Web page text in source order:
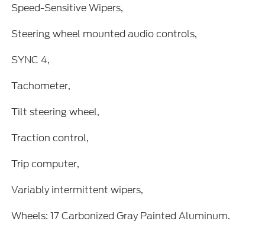
Speed-Sensitive Wipers,
Steering wheel mounted audio controls,
SYNC 4,
Tachometer,
Tilt steering wheel,
Traction control,
Trip computer,
Variably intermittent wipers,
Wheels: 17 Carbonized Gray Painted Aluminum.